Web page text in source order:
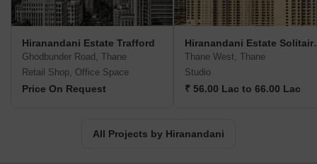
a diversified business portfolio. It is also present in the
Healthcare, Education, and Hospitality sector. It has completed
real estate brand, the Hiranandani Group creates more than
spaces for living. It builds a lifestyle that stays and is handed
down from generation to generation.
Hiranandani Estate Trafford
Ghodbunder Road, Thane
Retail Shop, Office Space
Price On Request
Thane West, Thane
Studio
₹ 56.00 Lac to 66.00 Lac
All Projects by Hiranandani